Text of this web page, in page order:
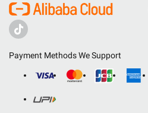
Payment Methods We Support